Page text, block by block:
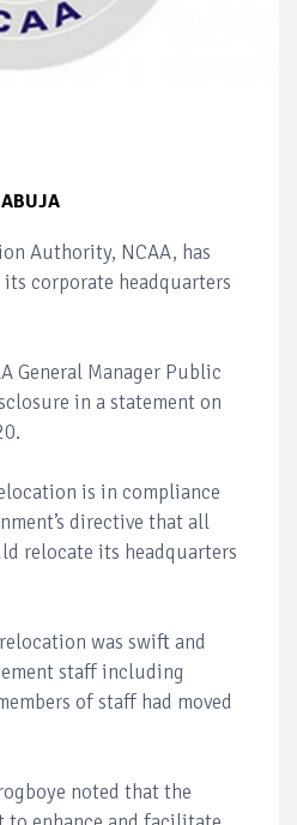
Authority, NCAA, has
corporate headquarters
General Manager Public
in a statement on
is in compliance
directive that all
relocate its headquarters
was swift and
staff including
of staff had moved
noted that the